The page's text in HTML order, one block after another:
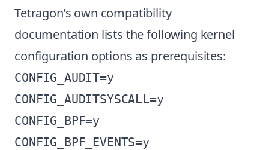
Tetragon’s own compatibility
documentation lists the following kernel
configuration options as prerequisites:
CONFIG_AUDIT=y
CONFIG_AUDITSYSCALL=y
CONFIG_BPF=y
CONFIG_BPF_EVENTS=y